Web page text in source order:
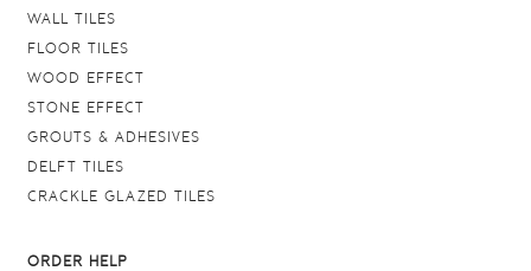
WALL TILES
FLOOR TILES
WOOD EFFECT
STONE EFFECT
GROUTS & ADHESIVES
DELFT TILES
CRACKLE GLAZED TILES
ORDER HELP